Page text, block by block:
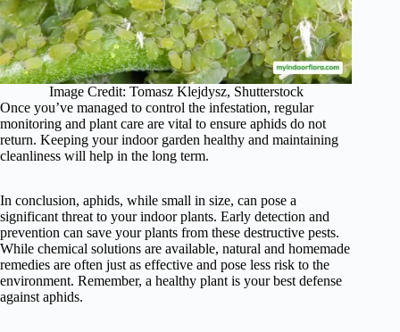
Image Credit: Tomasz Klejdysz, Shutterstock
Once you’ve managed to control the infestation, regular
monitoring and plant care are vital to ensure aphids do not
return. Keeping your indoor garden healthy and maintaining
cleanliness will help in the long term.
In conclusion, aphids, while small in size, can pose a
significant threat to your indoor plants. Early detection and
prevention can save your plants from these destructive pests.
While chemical solutions are available, natural and homemade
remedies are often just as effective and pose less risk to the
environment. Remember, a healthy plant is your best defense
against aphids.